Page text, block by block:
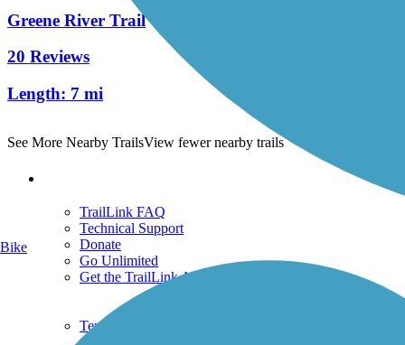
Greene River Trail
20 Reviews
Length: 7 mi
See More Nearby TrailsView fewer nearby trails
TrailLink FAQ
Technical Support
Donate
Go Unlimited
Get the TrailLink App
Terms and Conditions
Bike